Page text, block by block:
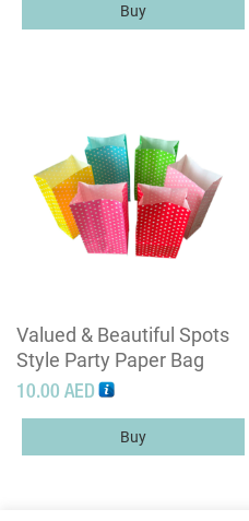
Buy
Valued & Beautiful Spots
Style Party Paper Bag
Without Handle
10.00 AED
Buy